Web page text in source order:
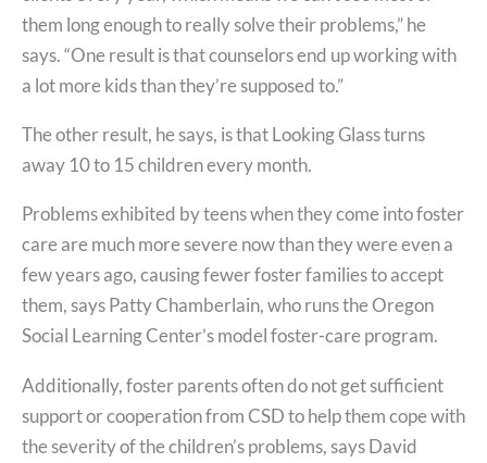
them long enough to really solve their problems,” he
says. “One result is that counselors end up working with
a lot more kids than they’re supposed to.”
The other result, he says, is that Looking Glass turns
away 10 to 15 children every month.
Problems exhibited by teens when they come into foster
care are much more severe now than they were even a
few years ago, causing fewer foster families to accept
them, says Patty Chamberlain, who runs the Oregon
Social Learning Center’s model foster-care program.
Additionally, foster parents often do not get sufficient
support or cooperation from CSD to help them cope with
the severity of the children’s problems, says David